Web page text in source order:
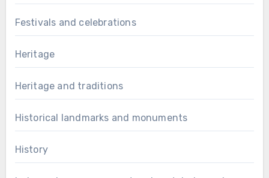
Festivals and celebrations
Heritage
Heritage and traditions
Historical landmarks and monuments
History